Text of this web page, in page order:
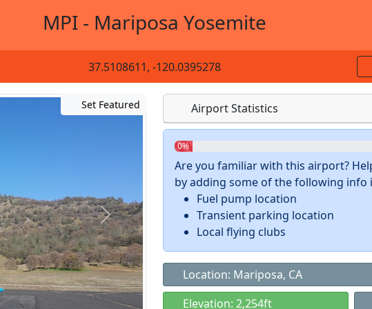
MPI - Mariposa Yosemite
37.5108611, -120.0395278
Set Featured Airport Statistics
0%
Are you familiar with this airport?
by adding some of the following info
Fuel pump location
Transient parking location
Local flying clubs
Location: Mariposa, CA
Elevation: 2,254ft